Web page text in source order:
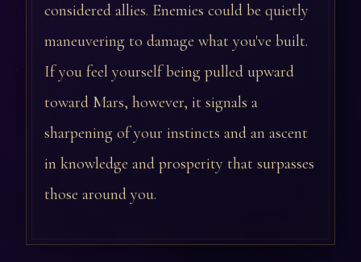
considered allies. Enemies could be quietly
maneuvering to damage what you've built.
If you feel yourself being pulled upward
toward Mars, however, it signals a
sharpening of your instincts and an ascent
in knowledge and prosperity that surpasses
those around you.